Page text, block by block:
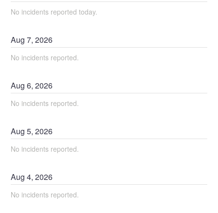
No incidents reported today.
Aug7,2026
No incidents reported.
Aug6,2026
No incidents reported.
Aug5,2026
No incidents reported.
Aug4,2026
No incidents reported.